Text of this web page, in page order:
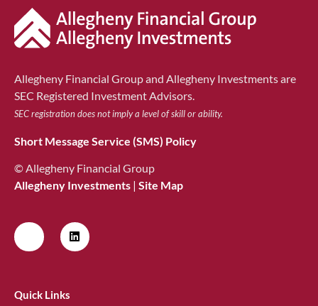
Allegheny Financial Group and Allegheny Investments are
SEC Registered Investment Advisors.
SEC registration does not imply a level of skill or ability.
Short Message Service (SMS) Policy
© Allegheny Financial Group
Allegheny Investments | Site Map
Quick Links